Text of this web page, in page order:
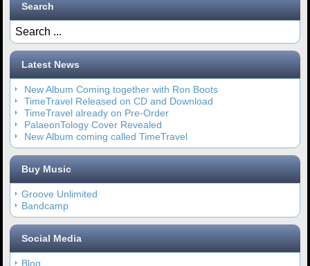
Search
Latest News
New Album Coming together with Ron Boots
TimeTravel Released on CD and Download
TimeTravel already on Pre-Order
PalaeonTology Cover Revealed
New Album coming called TimeTravel
Buy Music
Groove Unlimited
Bandcamp
Social Media
Blog